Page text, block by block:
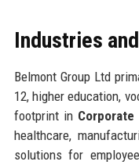
Industries
Belmont Group Ltd
12, higher education,
footprint in Corporate
healthcare,
solutions for